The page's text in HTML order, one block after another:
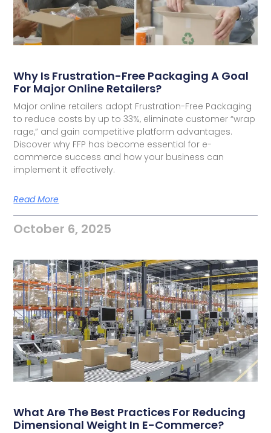
Why Is Frustration-Free Packaging A Goal
For Major Online Retailers?
Major online retailers adopt Frustration-Free Packaging
to reduce costs by up to 33%, eliminate customer “wrap
rage,” and gain competitive platform advantages.
Discover why FFP has become essential for e-
commerce success and how your business can
implement it effectively.
Read More
October 6, 2025
What Are The Best Practices For Reducing
Dimensional Weight In E-Commerce?